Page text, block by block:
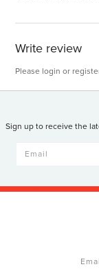
Write review
Please login or
Sign up to receive the